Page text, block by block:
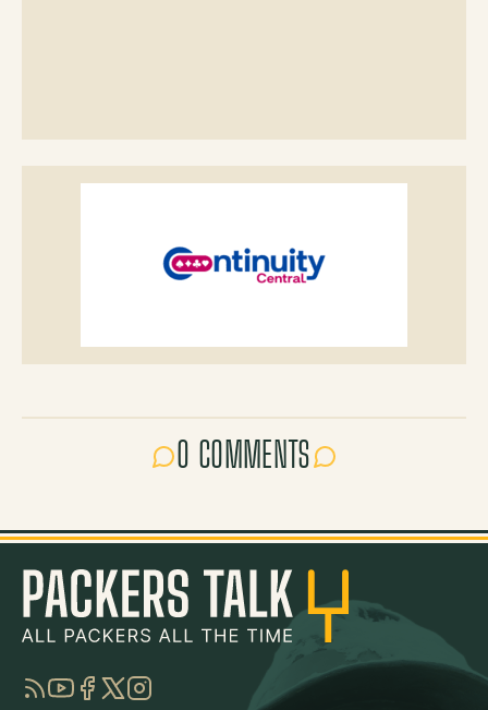
0 COMMENTS
RSSYouTube
Facebook
TwitterInstagram